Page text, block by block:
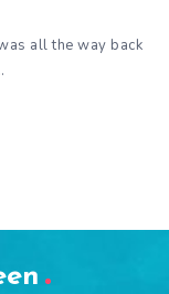
all the way back